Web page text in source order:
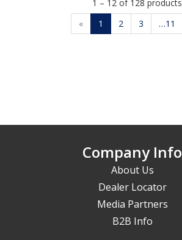
1 – 12 of 128 products
«
1 2 3 …11
Company Info
About Us
Dealer Locator
Media Partners
B2B Info